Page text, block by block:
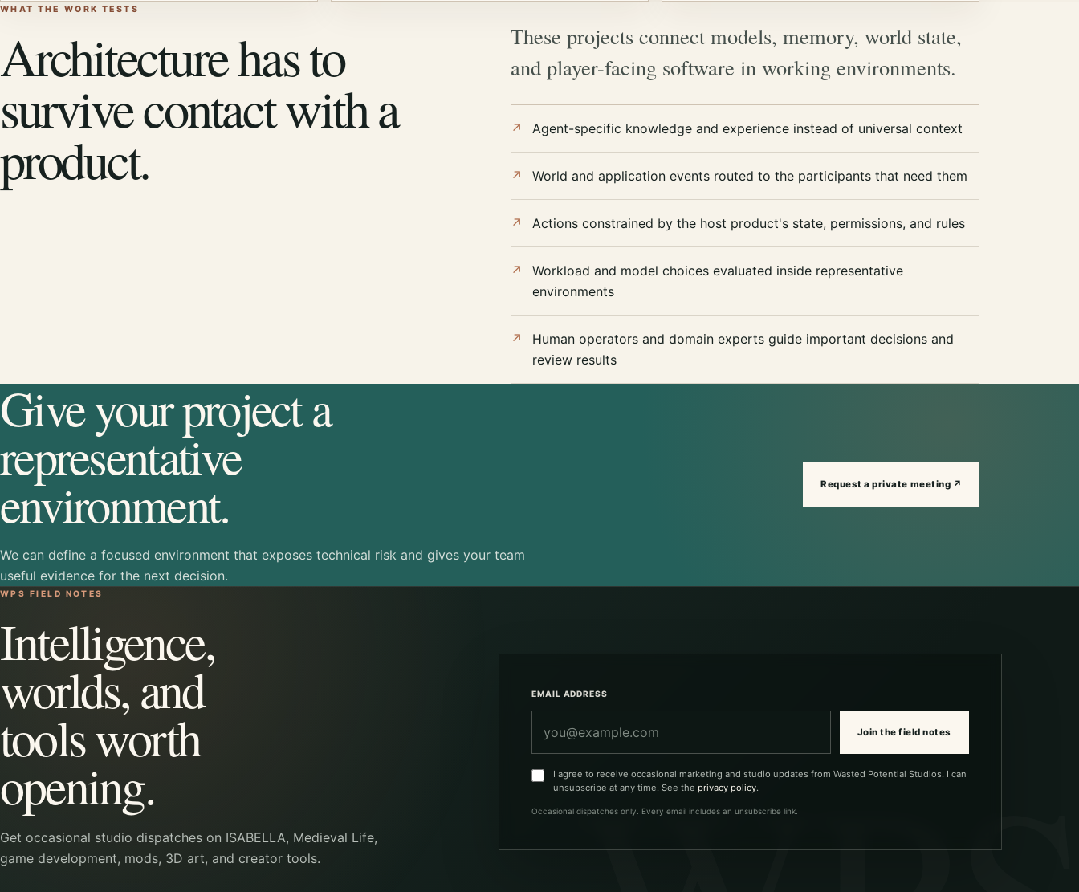
WHAT THE WORK TESTS
Architecture has to
survive contact with a
product.
These projects connect models, memory, world state,
and player-facing software in working environments.
Agent-specific knowledge and experience instead of universal context
World and application events routed to the participants that need them
Actions constrained by the host product's state, permissions, and rules
Workload and model choices evaluated inside representative
environments
Human operators and domain experts guide important decisions and
review results
Give your project a
representative
environment.
We can define a focused environment that exposes technical risk and gives your team
useful evidence for the next decision.
Request a private meeting ↗
WPS FIELD NOTES
Intelligence,
worlds, and
tools worth
opening.
Get occasional studio dispatches on ISABELLA, Medieval Life,
game development, mods, 3D art, and creator tools.
EMAIL ADDRESS
Join the field notes
I agree to receive occasional marketing and studio updates from Wasted Potential Studios. I can
unsubscribe at any time. See theprivacy policy.
Occasional dispatches only. Every email includes an unsubscribe link.